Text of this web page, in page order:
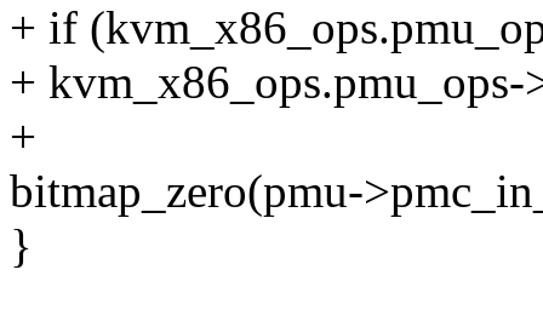
+ if
+ kvm_x86_ops.pmu_ops-
+
bitmap_zero(pmu-
}